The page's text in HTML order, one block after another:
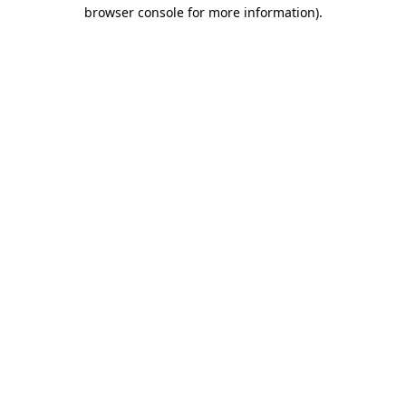
browser console for more information).